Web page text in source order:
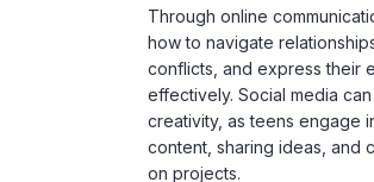
conflicts, and express their
effectively. Social media can
creativity, as teens engage
content, sharing ideas, and
on projects.